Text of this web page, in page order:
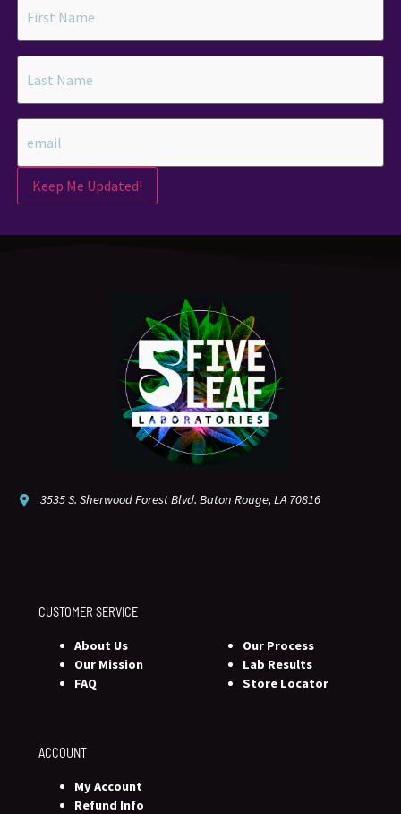
Keep Me Updated!
3535 S. Sherwood Forest Blvd. Baton Rouge, LA 70816
CUSTOMER SERVICE
About Us
Our Mission
FAQ
Our Process
Lab Results
Store Locator
ACCOUNT
My Account
Refund Info